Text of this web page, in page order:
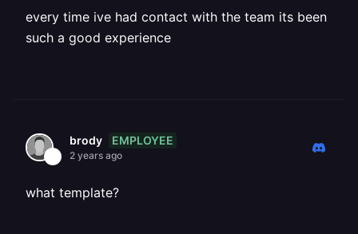
every time ive had contact with the team its been
such a good experience
brody EMPLOYEE
2 years ago
what template?